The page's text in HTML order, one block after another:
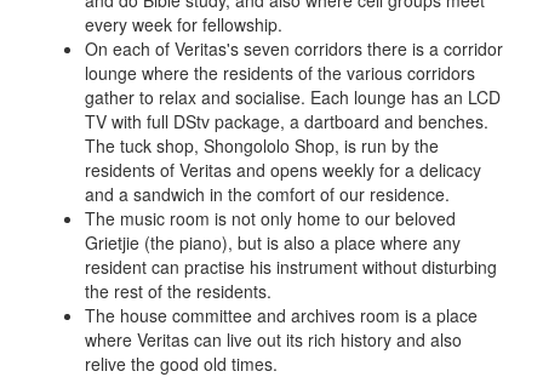
every week for fellowship.
On each of Veritas's seven corridors there is a corridor
lounge where the residents of the various corridors
gather to relax and socialise. Each lounge has an LCD
TV with full DStv package, a dartboard and benches.
The tuck shop, Shongololo Shop, is run by the
residents of Veritas and opens weekly for a delicacy
and a sandwich in the comfort of our residence.
The music room is not only home to our beloved
Grietjie (the piano), but is also a place where any
resident can practise his instrument without disturbing
the rest of the residents.
The house committee and archives room is a place
where Veritas can live out its rich history and also
relive the good old times.